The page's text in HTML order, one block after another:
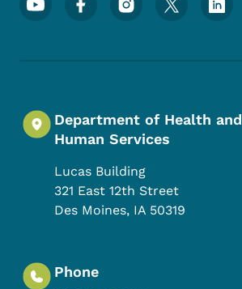
Department of Health and
Human Services
Lucas Building
321 East 12th Street
Des Moines, IA 50319
Phone